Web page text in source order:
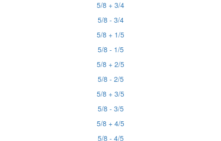
5/8 + 3/4
5/8 - 3/4
5/8 + 1/5
5/8 - 1/5
5/8 + 2/5
5/8 - 2/5
5/8 + 3/5
5/8 - 3/5
5/8 + 4/5
5/8 - 4/5